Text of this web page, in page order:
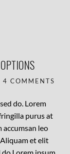
4 COMMENTS
do. Lorem
purus at
accumsan leo
et elit